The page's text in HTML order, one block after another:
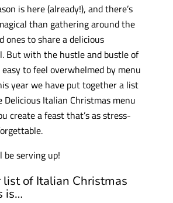
is here (already!), and there’s
than gathering around the
ones to share a delicious
But with the hustle and bustle of
easy to feel overwhelmed by menu
year we have put together a list
Italian Christmas menu
create a feast that’s as stress-
be serving up!
list of Italian Christmas
is…